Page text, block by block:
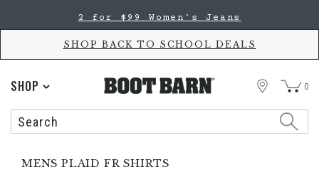
Accessibility
main
2 for $99 Women's Jeans
SHOP BACK TO SCHOOL DEALS
SHOP
Search
STORE 0
MENS PLAID FR SHIRTS